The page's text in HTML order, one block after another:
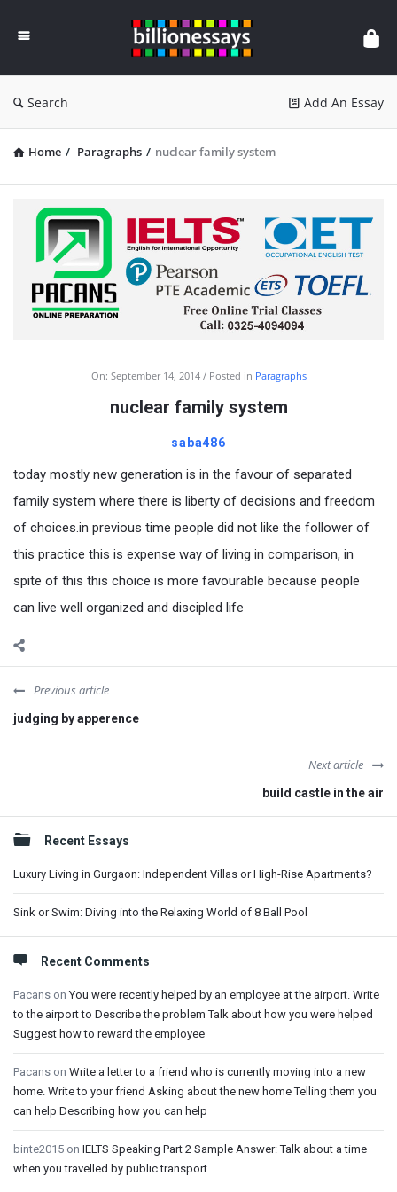
Essays
Search Add An Essay
Home / Paragraphs / nuclear family system
On: September 14, 2014 Posted in Paragraphs
nuclear family system
saba486
today mostly new generation is in the favour of separated
family system where there is liberty of decisions and freedom
of choices.in previous time people did not like the follower of
this practice this is expense way of living in comparison, in
spite of this this choice is more favourable because people
can live well organized and discipled life
Previous article
judging by apperence
Next article
build castle in the air
Sidebar
Recent Essays
Luxury Living in Gurgaon: Independent Villas or High-Rise Apartments?
Sink or Swim: Diving into the Relaxing World of 8 Ball Pool
Recent Comments
Pacans onYou were recently helped by an employee at the airport. Write
to the airport to Describe the problem Talk about how you were helped
Suggest how to reward the employee
Pacans on Write a letter to a friend who is currently moving into a new
home. Write to your friend Asking about the new home Telling them you
can help Describing how you can help
binte2015 on IELTS Speaking Part 2 Sample Answer: Talk about a time
when you travelled by public transport